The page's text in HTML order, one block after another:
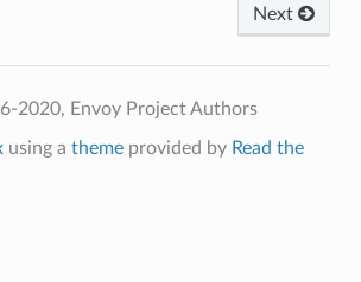
Next
2020, Envoy Project Authors
using a themeprovided by Read the